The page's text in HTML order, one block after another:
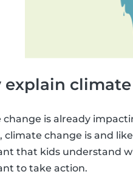
explain
change is already
climate change is and
that kids understand
to take action.